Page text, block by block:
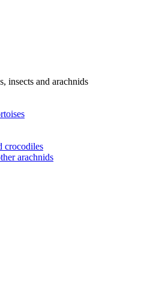
insects and arachnids
crocodiles
arachnids